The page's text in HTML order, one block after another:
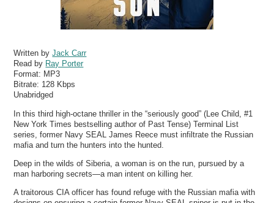
Written byJack Carr
Read by Ray Porter
Format: MP3
Bitrate: 128 Kbps
Unabridged
In this third high-octane thriller in the “seriously good” (Lee Child, #1
New York Times bestselling author of Past Tense) Terminal List
series, former Navy SEAL James Reece must infiltrate the Russian
mafia and turn the hunters into the hunted.
Deep in the wilds of Siberia, a woman is on the run, pursued by a
man harboring secrets—a man intent on killing her.
A traitorous CIA officer has found refuge with the Russian mafia with